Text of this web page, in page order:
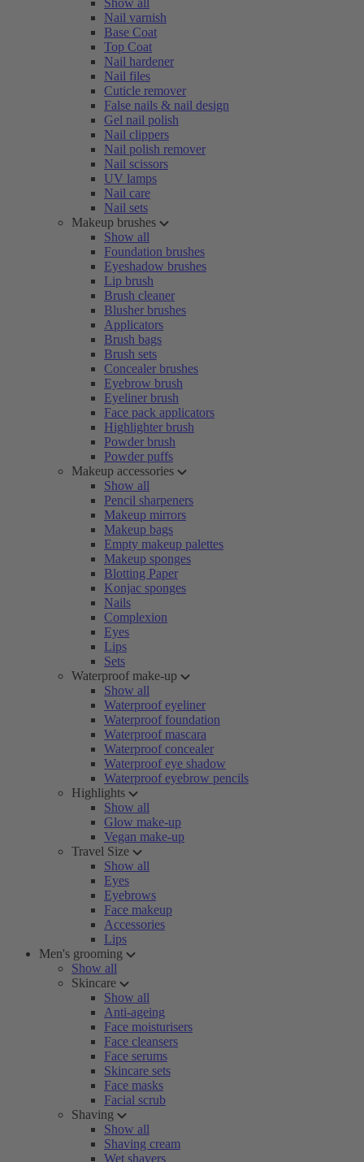
Show all
Nail varnish
Base Coat
Top Coat
Nail hardener
Nail files
Cuticle remover
False nails & nail design
Gel nail polish
Nail clippers
Nail polish remover
Nail scissors
UV lamps
Nail care
Nail sets
Makeup brushes
Show all
Foundation brushes
Eyeshadow brushes
Lip brush
Brush cleaner
Blusher brushes
Applicators
Brush bags
Brush sets
Concealer brushes
Eyebrow brush
Eyeliner brush
Face pack applicators
Highlighter brush
Powder brush
Powder puffs
Makeup accessories
Show all
Pencil sharpeners
Makeup mirrors
Makeup bags
Empty makeup palettes
Makeup sponges
Blotting Paper
Konjac sponges
Nails
Complexion
Eyes
Lips
Sets
Waterproof make-up
Show all
Waterproof eyeliner
Waterproof foundation
Waterproof mascara
Waterproof concealer
Waterproof eye shadow
Waterproof eyebrow pencils
Highlights
Show all
Glow make-up
Vegan make-up
Travel Size
Show all
Eyes
Eyebrows
Face makeup
Accessories
Lips
Men's grooming
Show all
Skincare
Show all
Anti-ageing
Face moisturisers
Face cleansers
Face serums
Skincare sets
Face masks
Facial scrub
Shaving
Show all
Shaving cream
Wet shavers